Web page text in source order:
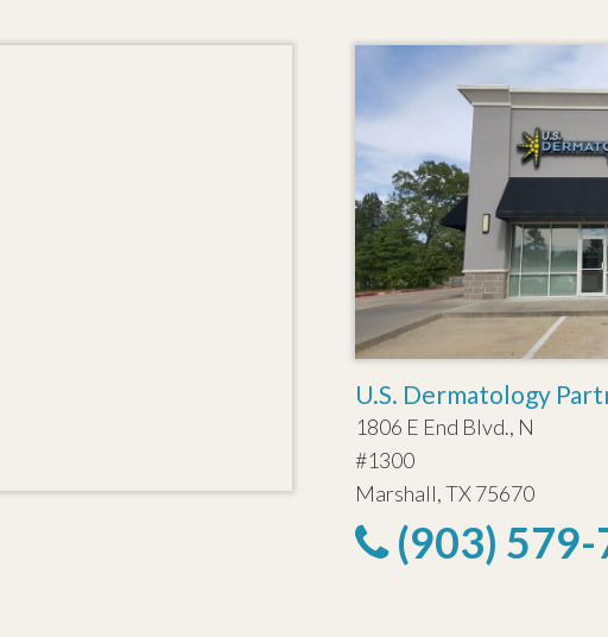
U.S. Dermatology
1806 E End Blvd., N
#1300
Marshall, TX 75670
(903) 579-